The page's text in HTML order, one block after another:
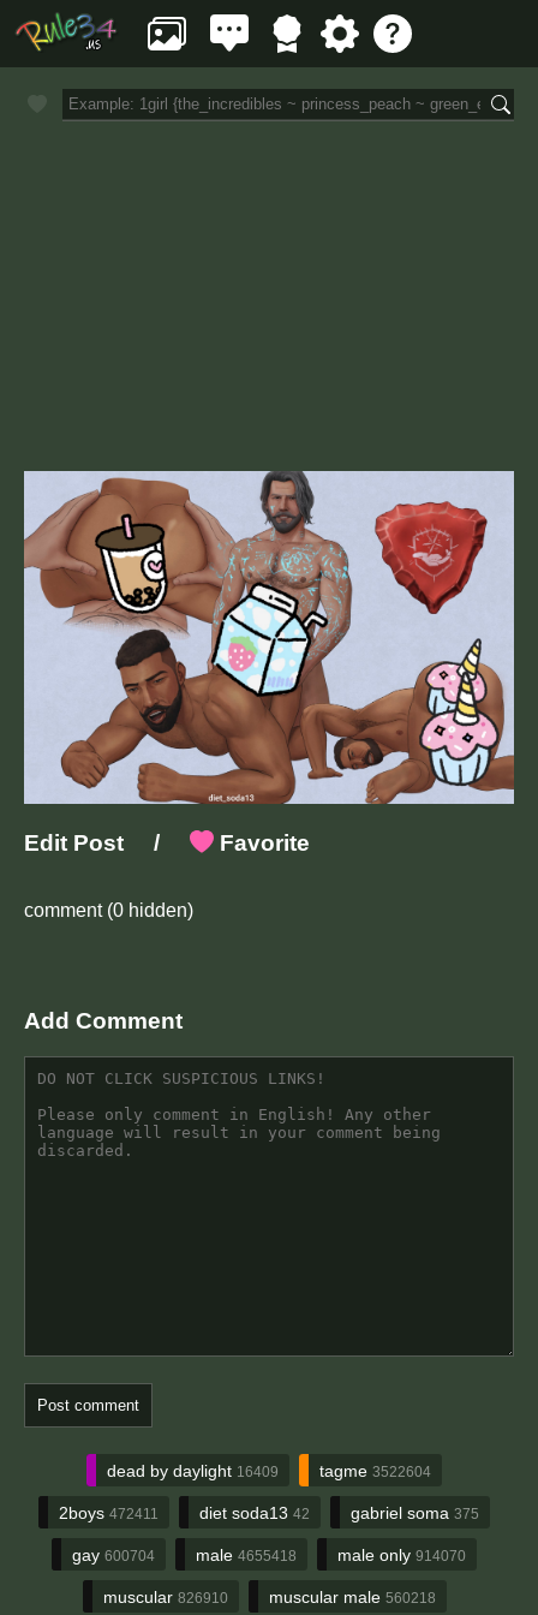
Edit Post / Favorite
comment(0 hidden)
Add Comment
dead by daylight 16409 tagme 3522604
2boys 472411 diet soda13 42 gabriel soma 375
gay 600704 male 4655418 male only 914070
muscular 826910 muscular male 560218